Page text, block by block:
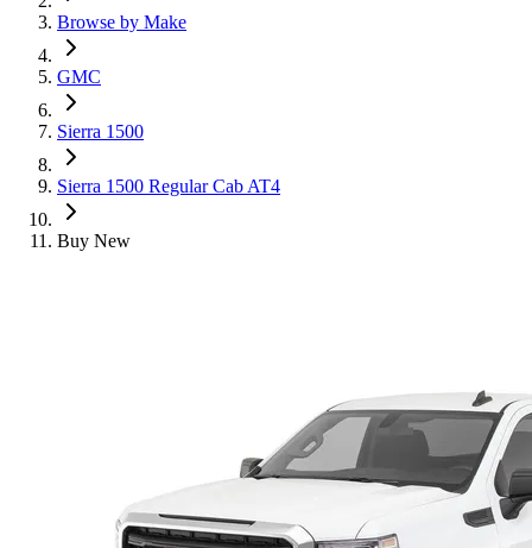
Browse by Make
GMC
Sierra 1500
Sierra 1500 Regular Cab AT4
Buy New